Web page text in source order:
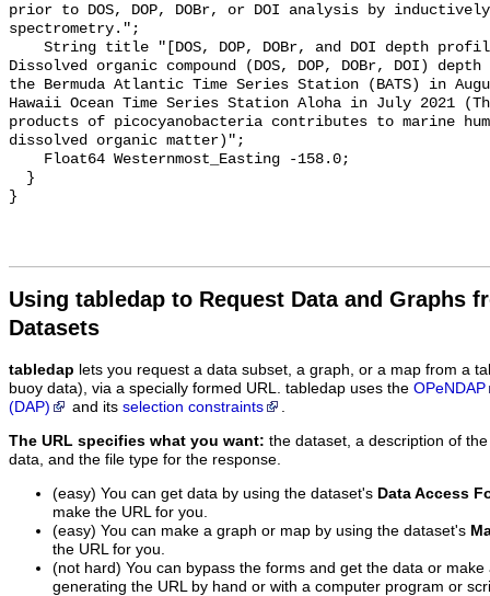
prior to DOS, DOP, DOBr, or DOI analysis by inductively
spectrometry.";
Dissolved organic compound (DOS, DOP, DOBr, DOI)
the Bermuda Atlantic Time Series Station (BATS) in
Hawaii Ocean Time Series Station Aloha in July 2021
products of picocyanobacteria contributes to marine
dissolved organic matter)";
Using tabledap to Request Data and Graphs
Datasets
tabledap lets you request a data subset, a graph, or a map from a
buoy data), via a specially formed URL. tabledap uses the OPeNDAP
(DAP)
and its selection constraints .
The URL specifies what you want: the dataset, a description of
data, and the file type for the response.
(easy) You can get data by using the dataset's Data Access
make the URL for you.
(easy) You can make a graph or map by using the dataset's
the URL for you.
(not hard) You can bypass the forms and get the data or
generating the URL by hand or with a computer program or